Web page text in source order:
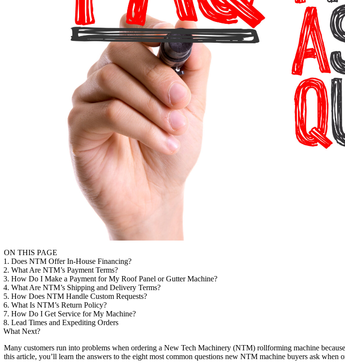
ON THIS PAGE
1. Does NTM Offer In-House Financing?
2. What Are NTM’s Payment Terms?
3. How Do I Make a Payment for My Roof Panel or Gutter Machine?
4. What Are NTM’s Shipping and Delivery Terms?
5. How Does NTM Handle Custom Requests?
6. What Is NTM’s Return Policy?
7. How Do I Get Service for My Machine?
8. Lead Times and Expediting Orders
What Next?
Many customers run into problems when ordering a New Tech Machinery (NTM) rollforming machine
this article, you’ll learn the answers to the eight most common questions new NTM machine buyers ask when